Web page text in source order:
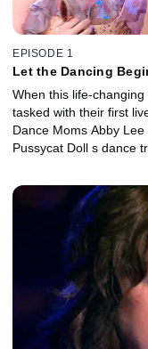
EPISODE 1
Let the Dancing
When this life-
tasked with their first
Dance Moms Abby
Pussycat Doll s dance